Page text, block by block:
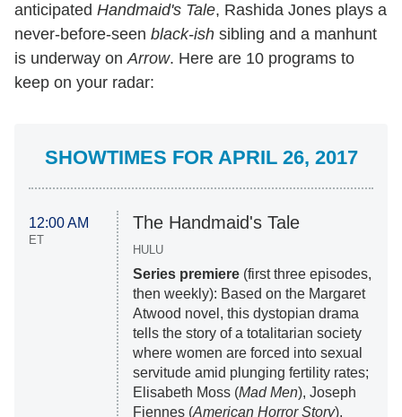
anticipated Handmaid's Tale, Rashida Jones plays a
never-before-seen black-ish sibling and a manhunt
is underway onArrow. Here are 10 programs to
keep on your radar:
SHOWTIMES FOR APRIL 26, 2017
12:00 AM
ET
The Handmaid's Tale
HULU
Series premiere(first three episodes,
then weekly): Based on the Margaret
Atwood novel, this dystopian drama
tells the story of a totalitarian society
where women are forced into sexual
servitude amid plunging fertility rates;
Elisabeth Moss (Mad Men), Joseph
Fiennes (American Horror Story),